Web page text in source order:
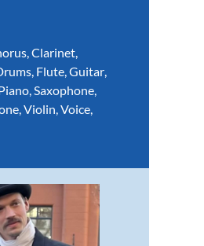
Clarinet
Flute Guitar
Saxophone
Violin Voice